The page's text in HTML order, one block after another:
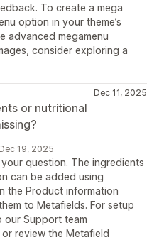
To create a mega
option in your theme’s
advanced megamenu
consider exploring a
Dec 11, 2025
or nutritional
Dec 19, 2025
question. The ingredients
can be added using
the Product information
to Metafields. For setup
our Support team
review the Metafield